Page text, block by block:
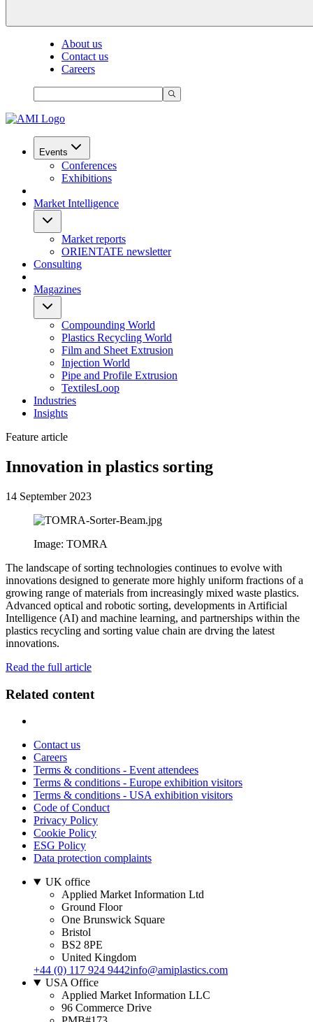
About us
Contact us
Careers
Events
Conferences
Exhibitions
Market Intelligence
Market reports
ORIENTATE newsletter
Consulting
Magazines
Compounding World
Plastics Recycling World
Film and Sheet Extrusion
Injection World
Pipe and Profile Extrusion
TextilesLoop
Industries
Insights
Feature article
Innovation in plastics sorting
14 September 2023
Image: TOMRA
The landscape of sorting technologies continues to evolve with
innovations designed to generate more highly uniform fractions of a
growing range of materials from increasingly mixed waste plastics.
Advanced optical and robotic sorting, developments in Artificial
Intelligence (AI) and machine learning, and partnerships within the
plastics recycling and sorting value chain are drving the latest
innovations.
Read the full article
Related content
Contact us
Careers
Terms & conditions - Event attendees
Terms & conditions - Europe exhibition visitors
Terms & conditions - USA exhibition visitors
Code of Conduct
Privacy Policy
Cookie Policy
ESG Policy
Data protection complaints
UK office
Applied Market Information Ltd
Ground Floor
One Brunswick Square
Bristol
BS2 8PE
United Kingdom
+44 (0) 117 924 9442info@amiplastics.com
USA Office
Applied Market Information LLC
96 Commerce Drive